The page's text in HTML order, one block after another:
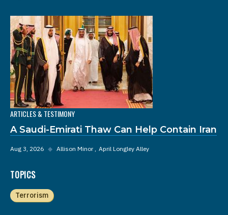
ARTICLES & TESTIMONY
A Saudi-Emirati Thaw Can Help Contain Iran
Aug 3, 2026 ◆ Allison Minor April Longley Alley
TOPICS
Terrorism